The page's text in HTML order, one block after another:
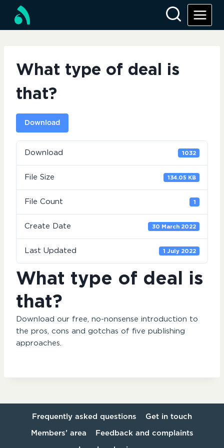
content
What type of deal is
that?
Download
Download 1032
File Size 134.05 KB
File Count 1
Create Date 30 March 2022
Last Updated 1 July 2022
What type of deal is
that?
Download our free, no-nonsense introduction to
the pros, cons and gotchas of five publishing
approaches.
Frequently asked questions Get in touch
Members’ area Feedback and complaints